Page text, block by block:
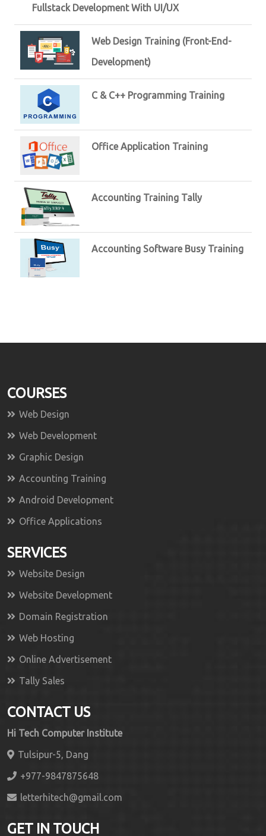
Fullstack Development With UI/UX
Web Design Training (Front-End-
Development)
C & C++ Programming Training
Office Application Training
Accounting Training Tally
Accounting Software Busy Training
COURSES
Web Design
Web Development
Graphic Design
Accounting Training
Android Development
Office Applications
SERVICES
Website Design
Website Development
Domain Registration
Web Hosting
Online Advertisement
Tally Sales
CONTACT US
Hi Tech Computer Institute
Tulsipur-5, Dang
+977-9847875648
letterhitech@gmail.com
GET IN TOUCH